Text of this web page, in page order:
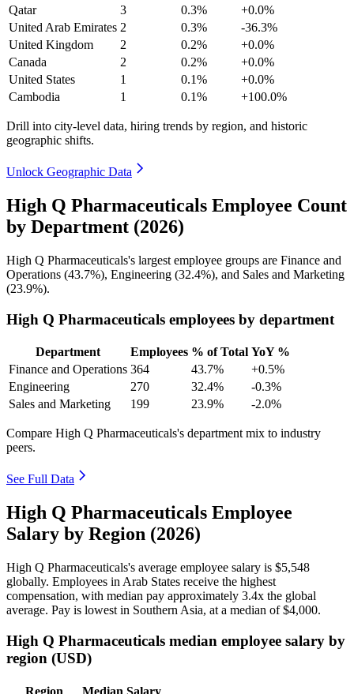
Qatar
3 0.3%
+0.0%
United Arab Emirates 2 0.3%
-36.3%
United Kingdom
2 0.2%
+0.0%
Canada
2 0.2%
+0.0%
United States
1 0.1%
+0.0%
Cambodia
1 0.1% +100.0%
Drill into city-level data, hiring trends by region, and historic
geographic shifts.
Unlock Geographic Data
High Q Pharmaceuticals Employee Count
by Department (2026)
High Q Pharmaceuticals's largest employee groups are Finance and
Operations (43.7%), Engineering (32.4%), and Sales and Marketing
(23.9%).
High Q Pharmaceuticals employees by department
Department Employees % of Total YoY %
Finance and Operations 364 43.7%
+0.5%
Engineering
270 32.4%
-0.3%
Sales and Marketing
199 23.9% -2.0%
Compare High Q Pharmaceuticals's department mix to industry
peers.
See Full Data
High Q Pharmaceuticals Employee
Salary by Region (2026)
High Q Pharmaceuticals's average employee salary is $5,548
globally. Employees in Arab States receive the highest
compensation, with median pay approximately 3.4x the global
average. Pay is lowest in Southern Asia, at a median of$4,000.
High Q Pharmaceuticals median employee salary by
region (USD)
Region Median Salary